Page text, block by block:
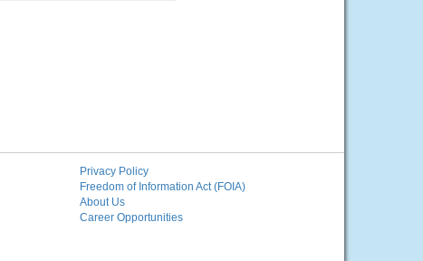
Privacy Policy
Freedom of Information Act (FOIA)
About Us
Career Opportunities